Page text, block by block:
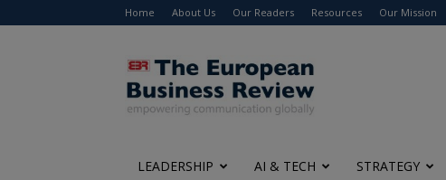
Home About Us Our Readers Resources Our Mission
The
European
Business
Review
LEADERSHIP AI & TECH STRATEGY